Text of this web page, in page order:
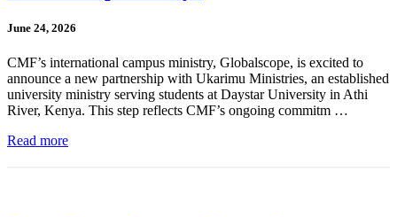
June 24, 2026
CMF’s international campus ministry, Globalscope, is excited to
announce a new partnership with Ukarimu Ministries, an established
university ministry serving students at Daystar University in Athi
River, Kenya. This step reflects CMF’s ongoing commitm …
Read more